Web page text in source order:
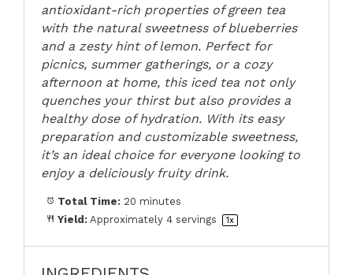
antioxidant-rich properties of green tea
with the natural sweetness of blueberries
and a zesty hint of lemon. Perfect for
picnics, summer gatherings, or a cozy
afternoon at home, this iced tea not only
quenches your thirst but also provides a
healthy dose of hydration. With its easy
preparation and customizable sweetness,
it’s an ideal choice for everyone looking to
enjoy a deliciously fruity drink.
Total Time: 20 minutes
Yield: Approximately4 servings 1x